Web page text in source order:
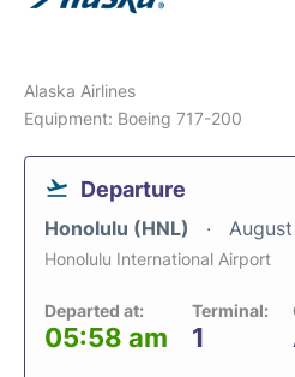
Alaska Airlines
Equipment: Boeing 717-200
Departure
Honolulu (HNL)
Honolulu International Airport
Departed at:
05:58 am
Terminal:
1